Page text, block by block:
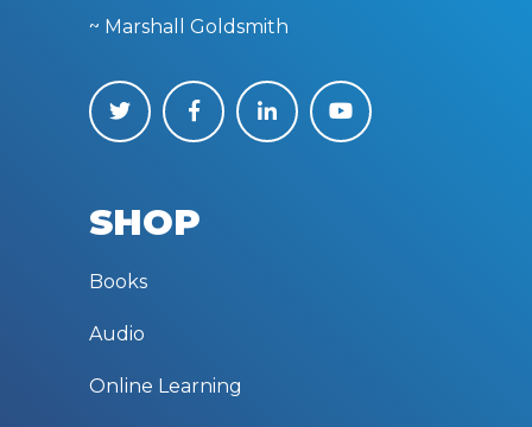
~ Marshall Goldsmith
SHOP
Books
Audio
Online Learning